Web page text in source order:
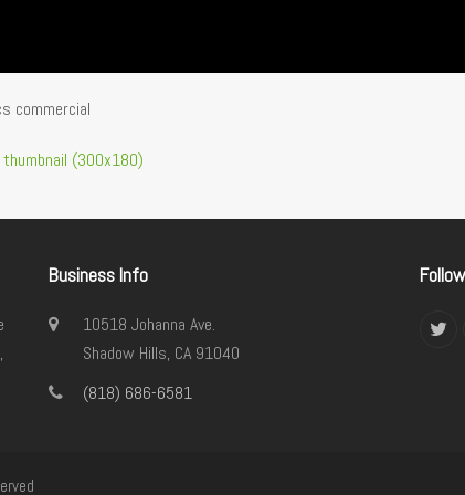
commercial
thumbnail (300x180)
Business Info
10518 Johanna Ave.
Shadow Hills, CA 91040
(818) 686-6581